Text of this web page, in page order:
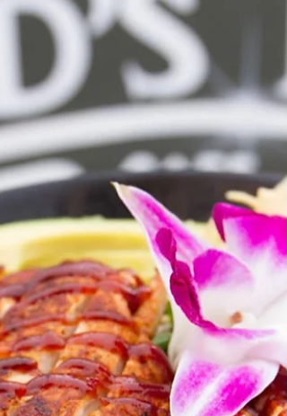
option seems viable at first glance — but in
practice, they deliver very different results.
Companies organizing